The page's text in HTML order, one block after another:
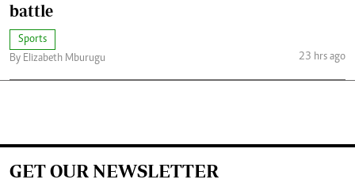
battle
Sports
By Elizabeth Mburugu
23 hrs ago
GET OUR NEWSLETTER